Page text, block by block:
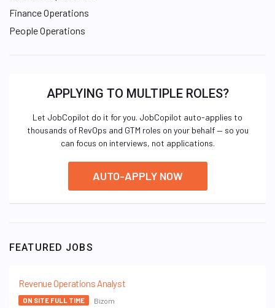
Finance Operations
People Operations
APPLYING TO MULTIPLE ROLES?
Let JobCopilot do it for you. JobCopilot auto-applies to
thousands of RevOps and GTM roles on your behalf — so you
can focus on interviews, not applications.
AUTO-APPLY NOW
FEATURED JOBS
Revenue Operations Analyst
ON SITE FULL TIME Bizom